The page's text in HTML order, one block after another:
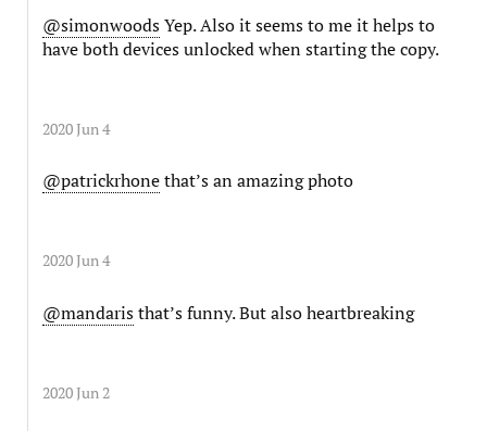
@simonwoodsYep. Also it seems to me it helps to
have both devices unlocked when starting the copy.
2020 Jun 4
@patrickrhonethat’s an amazing photo
2020 Jun 4
@mandaristhat’s funny. But also heartbreaking
2020 Jun 2